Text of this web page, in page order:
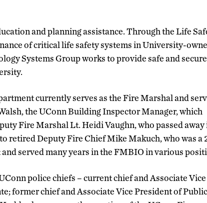
and planning assistance. Through the Life
of critical life safety systems in University-
Systems Group works to provide safe and secure
currently serves as the Fire Marshal and
the UConn Building Inspector Manager, which
Fire Marshal Lt. Heidi Vaughn, who passed away
retired Deputy Fire Chief Mike Makuch, who was a
served many years in the FMBIO in various
police chiefs – current chief and Associate Vice
former chief and Associate Vice President of Public